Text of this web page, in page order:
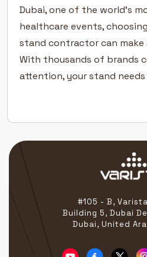
Dubai, one of the world’s
healthcare events,
stand contractor can make
With thousands of brands
attention, your stand
#105 - B,
Building 5, Dubai
Dubai, United